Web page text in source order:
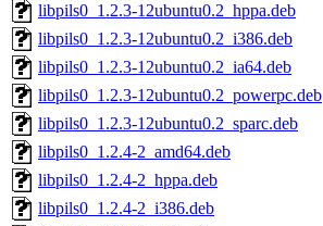
libpils0_1.2.3-12ubuntu0.2_hppa.deb
libpils0_1.2.3-12ubuntu0.2_i386.deb
libpils0_1.2.3-12ubuntu0.2_ia64.deb
libpils0_1.2.3-12ubuntu0.2_powerpc.deb
libpils0_1.2.3-12ubuntu0.2_sparc.deb
libpils0_1.2.4-2_amd64.deb
libpils0_1.2.4-2_hppa.deb
libpils0_1.2.4-2_i386.deb